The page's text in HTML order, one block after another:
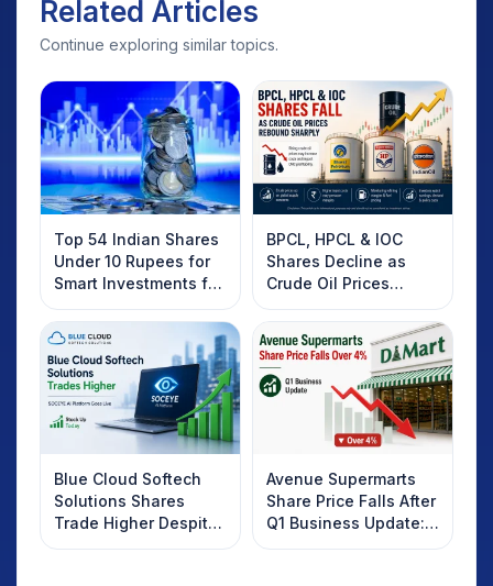
Related Articles
Continue exploring similar topics.
Top 54 Indian Shares
Under 10 Rupees for
Smart Investments for
2025
BPCL, HPCL & IOC
Shares Decline as
Crude Oil Prices
Rebound: What
Investors Should
Know
Blue Cloud Softech
Solutions Shares
Trade Higher Despite
Weak Market; SOCEYE
Avenue Supermarts
Share Price Falls After
Q1 Business Update:
What Investors